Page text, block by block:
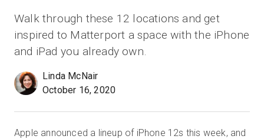
What's New
Contact Us
Walk through these 12 locations and get
inspired to Matterport a space with the iPhone
and iPad you already own.
Linda McNair
October 16, 2020
Apple announced a lineup of iPhone 12s this week, and